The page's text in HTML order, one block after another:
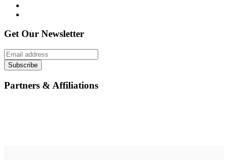
Get Our Newsletter
Subscribe
Partners & Affiliations